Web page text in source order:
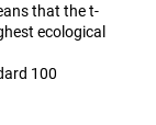
that the t-
ecological
100